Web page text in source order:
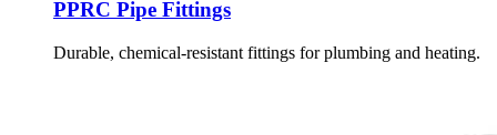
PPRC Pipe Fittings
Durable, chemical-resistant fittings for plumbing and heating.